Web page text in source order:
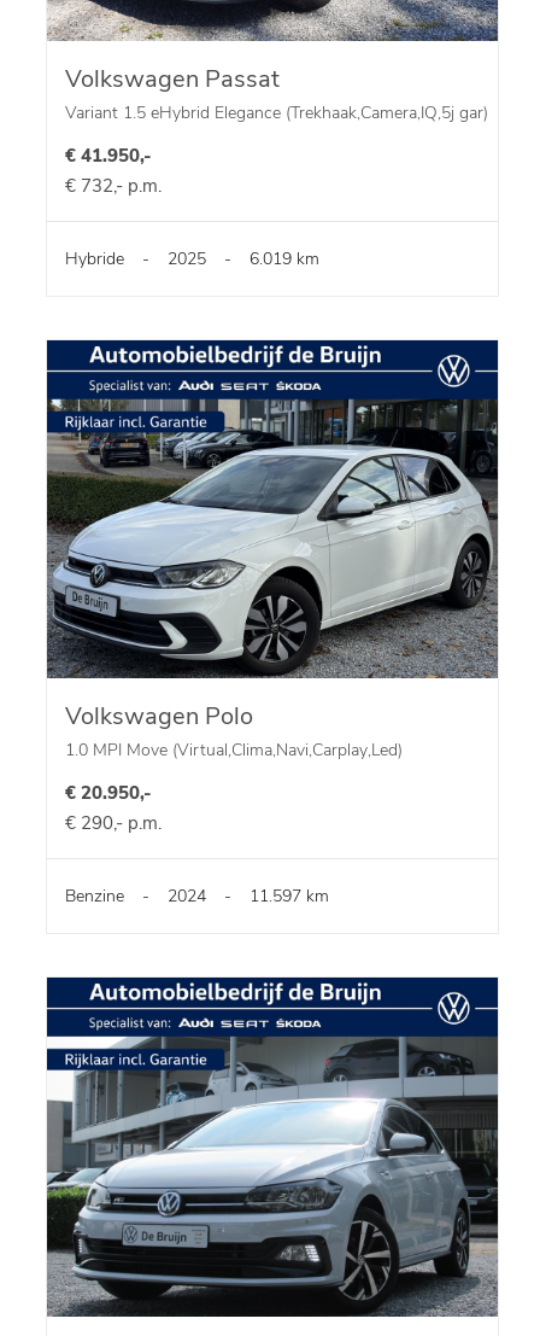
Volkswagen Passat
Variant 1.5 eHybrid Elegance (Trekhaak,Camera,IQ,5j gar)
€ 41.950,-
€ 732,- p.m.
Hybride - 2025 - 6.019 km
Volkswagen Polo
1.0 MPI Move (Virtual,Clima,Navi,Carplay,Led)
€ 20.950,-
€ 290,- p.m.
Benzine - 2024 - 11.597 km